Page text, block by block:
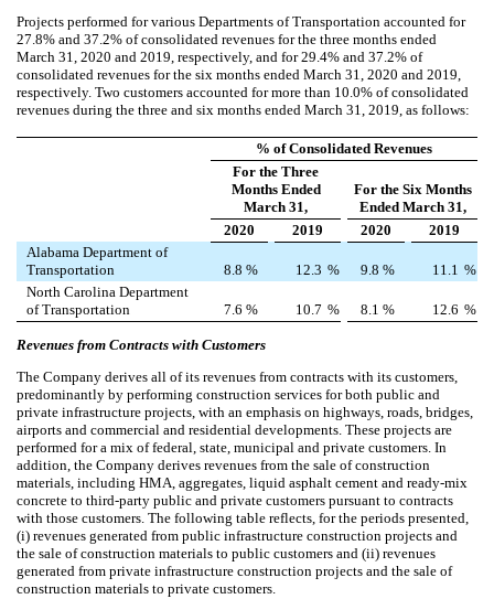
Projects performed for various Departments of Transportation accounted for
27.8% and 37.2% of consolidated revenues for the three months ended
March 31, 2020 and 2019, respectively, and for29.4% and 37.2% of
consolidated revenues for the six months ended March 31, 2020 and 2019,
respectively. Two customers accounted for more than 10.0% of consolidated
revenues during the three and six months ended March 31, 2019, as follows:
% of Consolidated Revenues
For the Three
Months Ended
March 31,
For the Six Months
Ended March 31,
2020
2019 2020
2019
Alabama Department of
Transportation
8.8 % 12.3 % 9.8 % 11.1 %
North Carolina Department
of Transportation
7.6 % 10.7 % 8.1 % 12.6 %
Revenues from Contracts with Customers
The Company derives all of its revenues from contracts with its customers,
predominantly by performing construction services for both public and
private infrastructure projects, with an emphasis on highways, roads, bridges,
airports and commercial and residential developments. These projects are
performed for a mix of federal, state, municipal and private customers. In
addition, the Company derives revenues from the sale of construction
materials, including HMA, aggregates, liquid asphalt cement and ready-mix
concrete to third-party public and private customers pursuant to contracts
with those customers. The following table reflects, for the periods presented,
(i) revenues generated from public infrastructure construction projects and
the sale of construction materials to public customers and (ii) revenues
generated from private infrastructure construction projects and the sale of
construction materials to private customers.